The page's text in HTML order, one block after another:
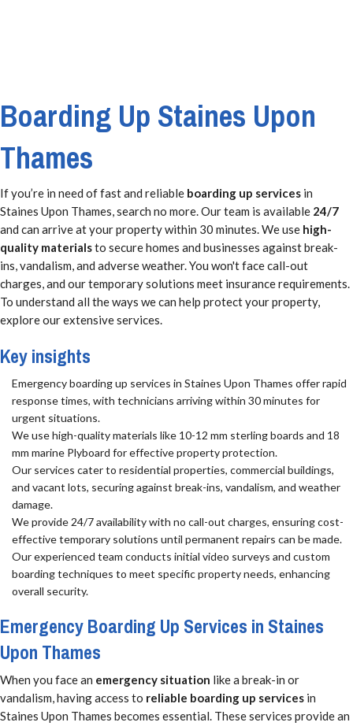
Boarding Up Staines Upon
Thames
If you’re in need of fast and reliable boarding up services in
Staines Upon Thames, search no more. Our team is available 24/7
and can arrive at your property within 30 minutes. We use high-
quality materialsto secure homes and businesses against break-
ins, vandalism, and adverse weather. You won't face call-out
charges, and our temporary solutions meet insurance requirements.
To understand all the ways we can help protect your property,
explore our extensive services.
Key insights
Emergency boarding up services in Staines Upon Thames offer rapid
response times, with technicians arriving within 30 minutes for
urgent situations.
We use high-quality materials like 10-12 mm sterling boards and 18
mm marine Plyboard for effective property protection.
Our services cater to residential properties, commercial buildings,
and vacant lots, securing against break-ins, vandalism, and weather
damage.
We provide 24/7 availability with no call-out charges, ensuring cost-
effective temporary solutions until permanent repairs can be made.
Our experienced team conducts initial video surveys and custom
boarding techniques to meet specific property needs, enhancing
overall security.
Emergency Boarding Up Services in Staines
Upon Thames
When you face an emergency situation like a break-in or
vandalism, having access to reliable boarding up services in
Staines Upon Thames becomes essential. These services provide an